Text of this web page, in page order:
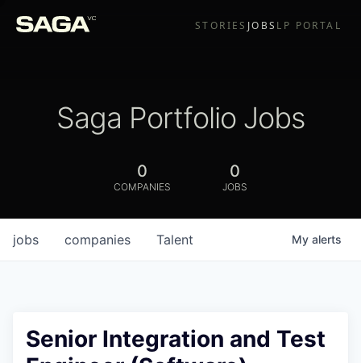
STORIES JOBS LP PORTAL
Saga Portfolio Jobs
0
COMPANIES
0
JOBS
jobs companies Talent My alerts
Senior Integration and Test